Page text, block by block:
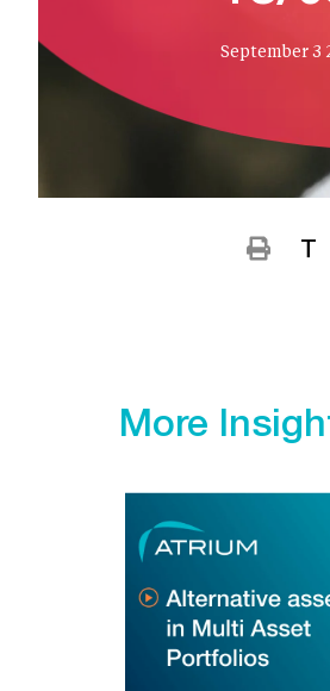
September 3
T
More